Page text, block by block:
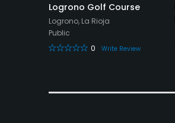
Logrono Golf Course
Logrono, La Rioja
Public
0
Write Review